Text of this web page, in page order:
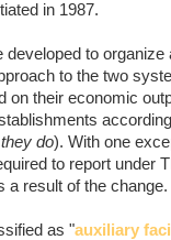
in 1987.
to organize
to the two
their economic
do). With one
to report under
a result of the change.
as "auxiliary